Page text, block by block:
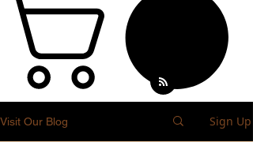
Visit Our Blog Sign Up